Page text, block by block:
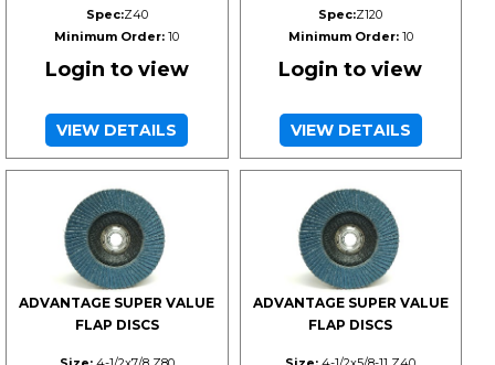
Spec:Z40
Minimum Order: 10
Login to view
VIEW DETAILS
Spec:Z120
Minimum Order:10
Login to view
VIEW DETAILS
ADVANTAGE SUPER VALUE
FLAP DISCS
ADVANTAGE SUPER VALUE
FLAP DISCS